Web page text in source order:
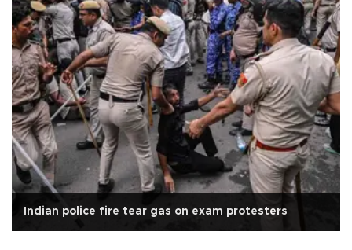
Indian police fire tear gas on exam protesters